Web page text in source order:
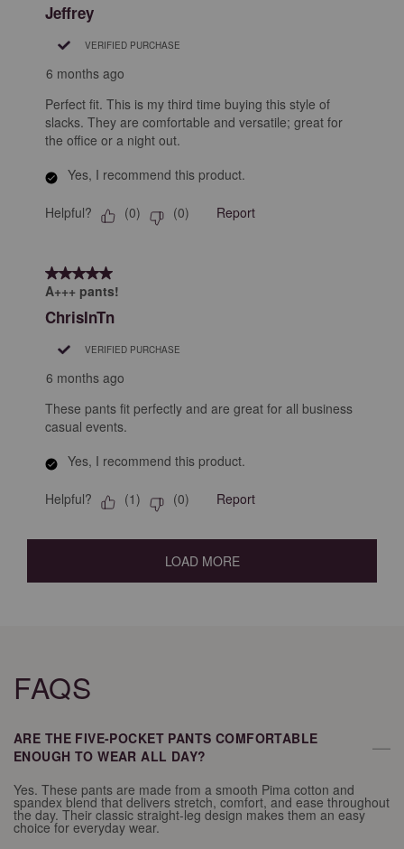
Jeffrey
VERIFIED PURCHASE
6 months ago
Perfect fit. This is my third time buying this style of
slacks. They are comfortable and versatile; great for
the office or a night out.
Yes, I recommend this product.
Helpful? (0) (0) Report
5 out of 5 stars.
A+++ pants!
ChrisInTn
VERIFIED PURCHASE
6 months ago
These pants fit perfectly and are great for all business
casual events.
Yes, I recommend this product.
Helpful? (1) (0) Report
LOAD MORE
FAQS
ARE THE FIVE-POCKET PANTS COMFORTABLE
ENOUGH TO WEAR ALL DAY?
—
Yes. These pants are made from a smooth Pima cotton and
spandex blend that delivers stretch, comfort, and ease throughout
the day. Their classic straight-leg design makes them an easy
choice for everyday wear.